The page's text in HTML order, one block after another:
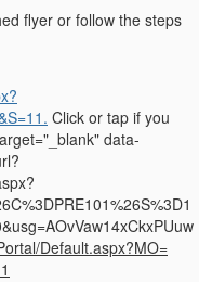
flyer or follow the steps
Click or tap if you
data-
Default.aspx?MO=